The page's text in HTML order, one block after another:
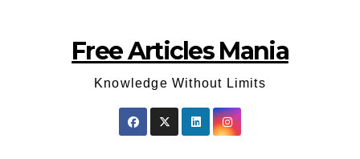
Free Articles Mania
Knowledge Without Limits